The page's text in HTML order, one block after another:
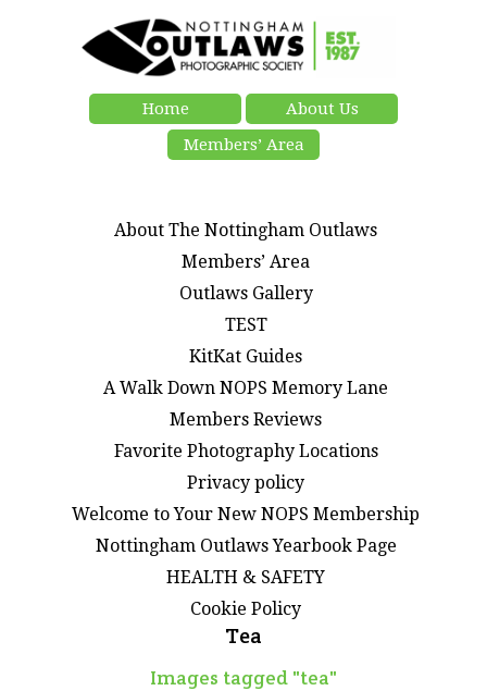
Home
About Us
Members’ Area
About The Nottingham Outlaws
Members’ Area
Outlaws Gallery
TEST
KitKat Guides
A Walk Down NOPS Memory Lane
Members Reviews
Favorite Photography Locations
Privacy policy
Welcome to Your New NOPS Membership
Nottingham Outlaws Yearbook Page
HEALTH & SAFETY
Cookie Policy
Tea
Images tagged "tea"